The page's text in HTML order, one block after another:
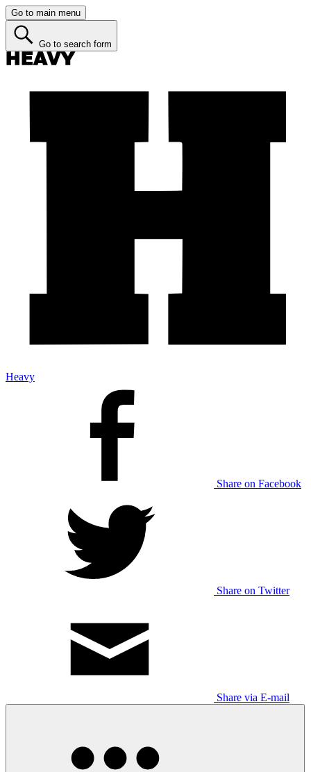
Go to main menu
Go to search form
Heavy
Share on Facebook
Share on Twitter
Share via E-mail